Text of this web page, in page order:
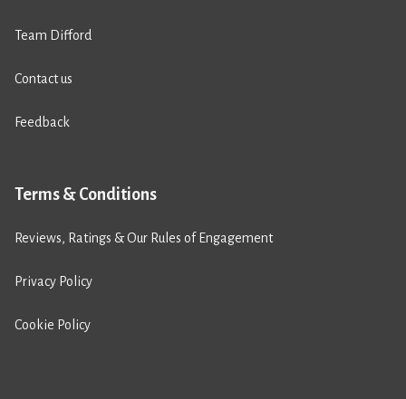
Team Difford
Contact us
Feedback
Terms & Conditions
Reviews, Ratings & Our Rules of Engagement
Privacy Policy
Cookie Policy